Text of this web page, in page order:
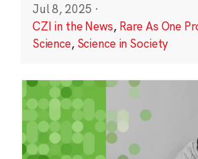
Jul 8, 2025 ·
CZI in the News, Rare As One
Science, Science in Society